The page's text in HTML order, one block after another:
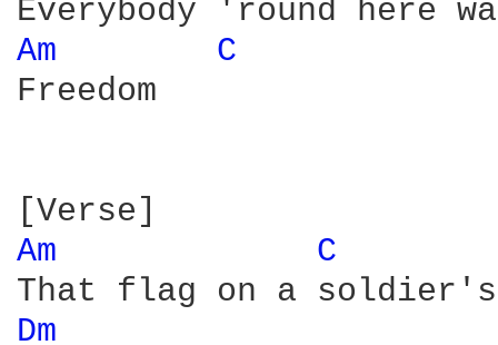
Am
C
Freedom
Am
C
Dm